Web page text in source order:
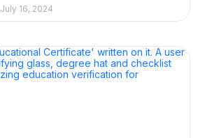
July 16, 2024